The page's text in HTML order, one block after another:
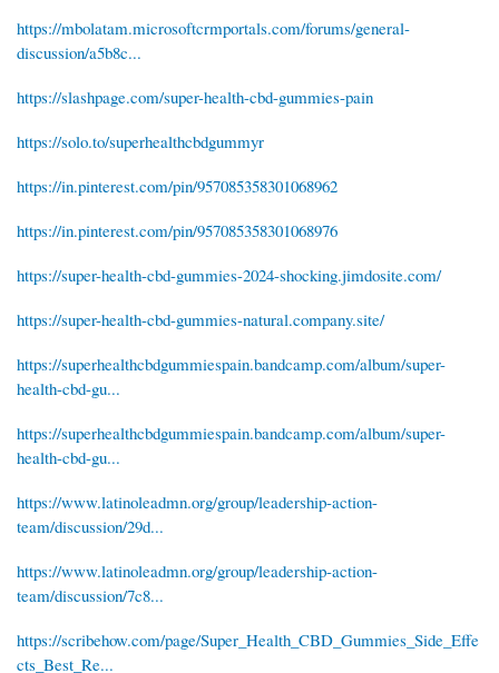
https://mbolatam.microsoftcrmportals.com/forums/general-
discussion/a5b8c...
https://slashpage.com/super-health-cbd-gummies-pain
https://solo.to/superhealthcbdgummyr
https://in.pinterest.com/pin/957085358301068962
https://in.pinterest.com/pin/957085358301068976
https://super-health-cbd-gummies-2024-shocking.jimdosite.com/
https://super-health-cbd-gummies-natural.company.site/
https://superhealthcbdgummiespain.bandcamp.com/album/super-
health-cbd-gu...
https://superhealthcbdgummiespain.bandcamp.com/album/super-
health-cbd-gu...
https://www.latinoleadmn.org/group/leadership-action-
team/discussion/29d...
https://www.latinoleadmn.org/group/leadership-action-
team/discussion/7c8...
https://scribehow.com/page/Super_Health_CBD_Gummies_Side_Effe
cts_Best_Re...